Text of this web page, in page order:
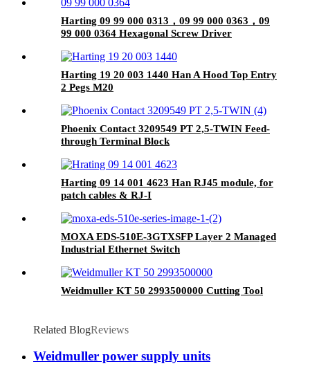
Harting 09 99 000 0313，09 99 000 0363，09
99 000 0364 Hexagonal Screw Driver
Harting 19 20 003 1440 Han A Hood Top Entry
2 Pegs M20
Phoenix Contact 3209549 PT 2,5-TWIN Feed-
through Terminal Block
Harting 09 14 001 4623 Han RJ45 module, for
patch cables & RJ-I
MOXA EDS-510E-3GTXSFP Layer 2 Managed
Industrial Ethernet Switch
Weidmuller KT 50 2993500000 Cutting Tool
Related BlogReviews
Weidmuller power supply units